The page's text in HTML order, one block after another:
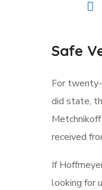
Safe
For twenty-
did state,
received
If
looking for